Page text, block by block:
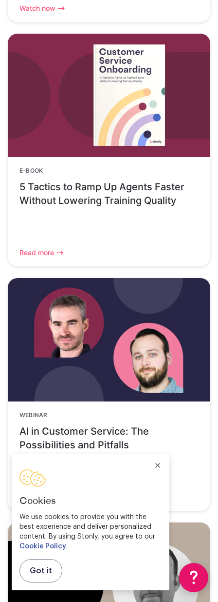
Cookies
We use cookies to provide you with the
best experience and deliver personalized
content. By using Stonly, you agree to our
Cookie Policy.
Got it
Watch now
E-BOOK
5 Tactics to Ramp Up Agents Faster
Without Lowering Training Quality
Read more
WEBINAR
AI in Customer Service: The
Possibilities and Pitfalls
Watch now